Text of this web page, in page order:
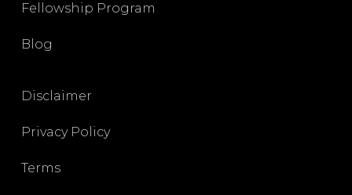
Fellowship Program
Blog
Disclaimer
Privacy Policy
Terms